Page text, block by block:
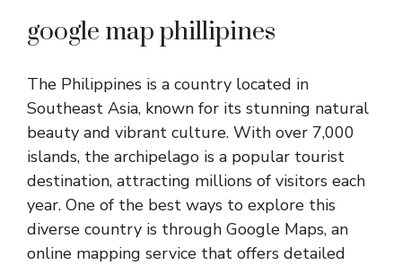
google map phillipines
The Philippines is a country located in
Southeast Asia, known for its stunning natural
beauty and vibrant culture. With over 7,000
islands, the archipelago is a popular tourist
destination, attracting millions of visitors each
year. One of the best ways to explore this
diverse country is through Google Maps, an
online mapping service that offers detailed